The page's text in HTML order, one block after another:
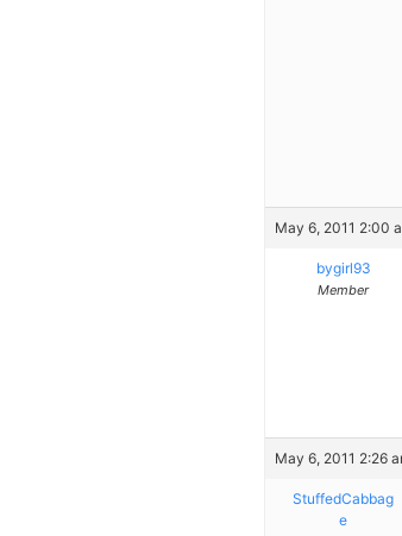
May 6, 2011 2:00
bygirl93
Member
May 6, 2011 2:26
StuffedCabbag
e